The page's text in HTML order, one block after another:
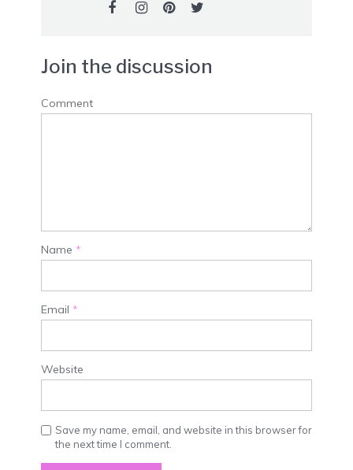
Join the discussion
Comment
Name *
Email *
Website
Save my name, email, and website in this browser for
the next time I comment.